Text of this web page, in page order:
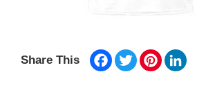
Share This Facebook
TwitterPinterest